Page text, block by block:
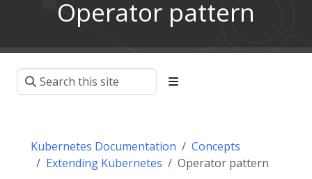
Operator pattern
Kubernetes Documentation
Concepts
Extending Kubernetes
Operator pattern